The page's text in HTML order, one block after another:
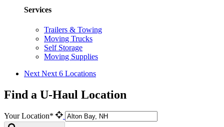
Services
Trailers & Towing
Moving Trucks
Self Storage
Moving Supplies
Next Next 6 Locations
Find a U-Haul Location
Your Location*